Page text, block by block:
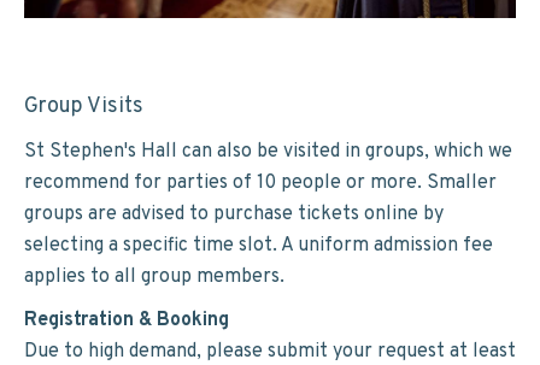
Group Visits
St Stephen's Hall can also be visited in groups, which we
recommend for parties of 10 people or more. Smaller
groups are advised to purchase tickets online by
selecting a specific time slot. A uniform admission fee
applies to all group members.
Registration & Booking
Due to high demand, please submit your request at least